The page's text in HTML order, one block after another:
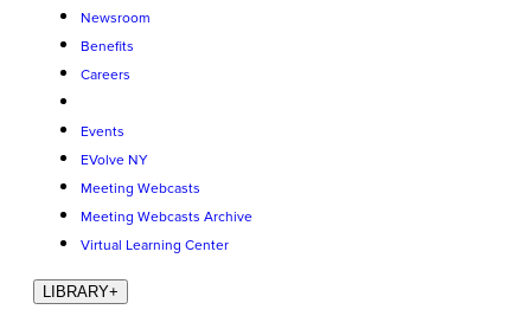
Newsroom
Benefits
Careers
Events
EVolve NY
Meeting Webcasts
Meeting Webcasts Archive
Virtual Learning Center
LIBRARY+